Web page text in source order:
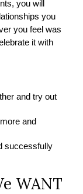
you will
you
you feel was
it with
and try out
and
successfully
WANT